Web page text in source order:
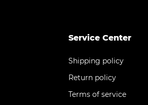
Service Center
Shipping policy
Return policy
Terms of service